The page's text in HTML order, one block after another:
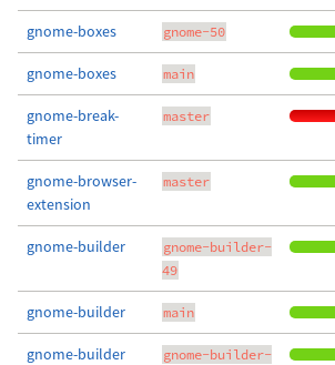
gnome-boxes gnome-50
gnome-boxes main
gnome-break-
timer
master
gnome-browser-
extension
master
gnome-builder
gnome-builder-
49
gnome-builder main
gnome-builder
gnome-builder-